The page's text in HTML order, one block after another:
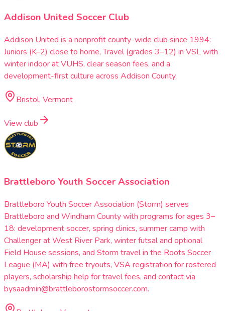
Addison United Soccer Club
Addison United is a nonprofit county-wide club since 1994:
Juniors (K–2) close to home, Travel (grades 3–12) in VSL with
winter indoor at VUHS, clear season fees, and a
development-first culture across Addison County.
Bristol, Vermont
View club
Brattleboro Youth Soccer Association
Brattleboro Youth Soccer Association (Storm) serves
Brattleboro and Windham County with programs for ages 3–
18: development soccer, spring clinics, summer camp with
Challenger at West River Park, winter futsal and optional
Field House sessions, and Storm travel in the Roots Soccer
League (MA) with free tryouts, VSA registration for rostered
players, scholarship help for travel fees, and contact via
bysaadmin@brattleborostormsoccer.com.